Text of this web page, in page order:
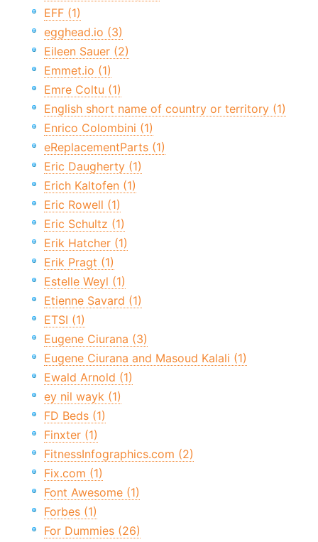
EFF (1)
egghead.io (3)
Eileen Sauer (2)
Emmet.io (1)
Emre Coltu (1)
English short name of country or territory (1)
Enrico Colombini (1)
eReplacementParts (1)
Eric Daugherty (1)
Erich Kaltofen (1)
Eric Rowell (1)
Eric Schultz (1)
Erik Hatcher (1)
Erik Pragt (1)
Estelle Weyl (1)
Etienne Savard (1)
ETSI (1)
Eugene Ciurana (3)
Eugene Ciurana and Masoud Kalali (1)
Ewald Arnold (1)
ey nil wayk (1)
FD Beds (1)
Finxter (1)
FitnessInfographics.com (2)
Fix.com (1)
Font Awesome (1)
Forbes (1)
For Dummies (26)